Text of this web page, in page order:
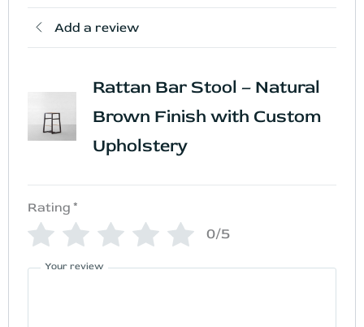
Add a review
Rattan Bar Stool – Natural
Brown Finish with Custom
Upholstery
Rating *
0/5
Your review